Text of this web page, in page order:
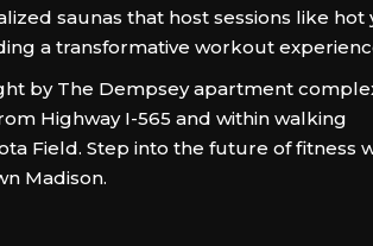
saunas that host sessions like hot
a transformative workout
by The Dempsey apartment
Highway I-565 and within walking
Field. Step into the future of fitness
Madison.